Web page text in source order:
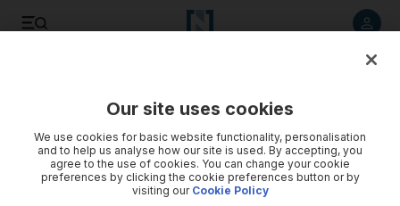
With life insurance, it's best to start young and healthy
PF University Insurance should form an integral part of your
Our site uses cookies
We use cookies for basic website functionality, personalisation
and to help us analyse how our site is used. By accepting, you
agree to the use of cookies. You can change your cookie
preferences by clicking the cookie preferences button or by
visiting our Cookie Policy